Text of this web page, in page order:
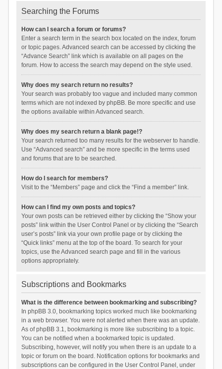
Searching the Forums
How can I search a forum or forums?
Enter a search term in the search box located on the index, forum
or topic pages. Advanced search can be accessed by clicking the
“Advance Search” link which is available on all pages on the
forum. How to access the search may depend on the style used.
Why does my search return no results?
Your search was probably too vague and included many common
terms which are not indexed by phpBB. Be more specific and use
the options available within Advanced search.
Why does my search return a blank page!?
Your search returned too many results for the webserver to handle.
Use “Advanced search” and be more specific in the terms used
and forums that are to be searched.
How do I search for members?
Visit to the “Members” page and click the “Find a member” link.
How can I find my own posts and topics?
Your own posts can be retrieved either by clicking the “Show your
posts” link within the User Control Panel or by clicking the “Search
user’s posts” link via your own profile page or by clicking the
“Quick links” menu at the top of the board. To search for your
topics, use the Advanced search page and fill in the various
options appropriately.
Subscriptions and Bookmarks
What is the difference between bookmarking and subscribing?
In phpBB 3.0, bookmarking topics worked much like bookmarking
in a web browser. You were not alerted when there was an update.
As of phpBB 3.1, bookmarking is more like subscribing to a topic.
You can be notified when a bookmarked topic is updated.
Subscribing, however, will notify you when there is an update to a
topic or forum on the board. Notification options for bookmarks and
subscriptions can be configured in the User Control Panel, under